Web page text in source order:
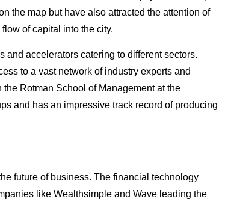
the map but have also attracted the attention of
of capital into the city.
and accelerators catering to different sectors.
to a vast network of industry experts and
Rotman School of Management at the
and has an impressive track record of producing
future of business. The financial technology
like Wealthsimple and Wave leading the